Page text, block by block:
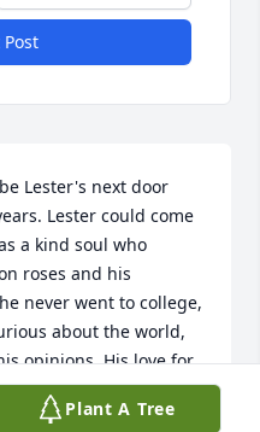
Lester's next door
Lester could come
a kind soul who
roses and his
never went to college,
about the world,
opinions. His love for
priority. Lester would
about his
Plant A Tree